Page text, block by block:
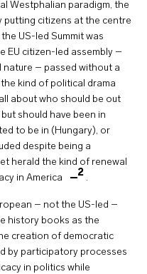
Westphalian paradigm, the
citizens at the centre
US-led Summit was
EU citizen-led assembly –
– passed without a
kind of political drama
about who should be out
should have been in
to be in (Hungary), or
despite being a
herald the kind of renewal
in America
2 .
– not the US-led –
history books as the
creation of democratic
by participatory processes
in politics while